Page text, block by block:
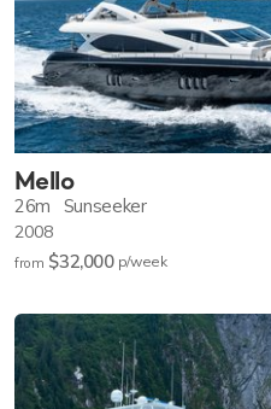
Mello
26m Sunseeker
2008
from $32,000 p/week